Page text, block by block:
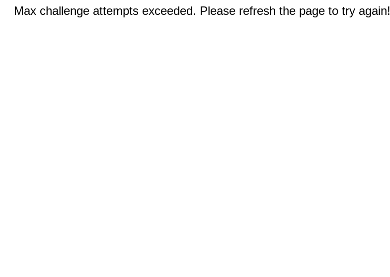
Max challenge attempts exceeded. Please refresh the page to try again!